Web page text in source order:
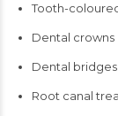
Tooth-
Dental crowns
Dental bridges
Root canal